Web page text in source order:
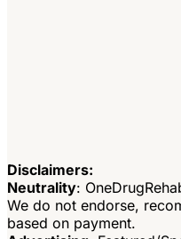
Disclaimers:
Neutrality:
We do not endorse,
based on payment.